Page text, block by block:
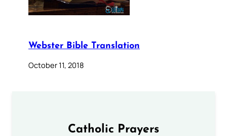
Webster Bible Translation
October 11, 2018
Catholic Prayers